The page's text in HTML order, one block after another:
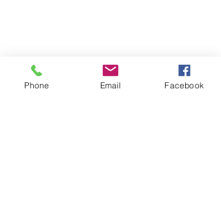
Phone Email Facebook